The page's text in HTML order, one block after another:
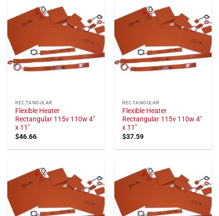
RECTANGULAR
Flexible Heater
Rectangular 115v 110w 4"
x 11"
$46.66
RECTANGULAR
Flexible Heater
Rectangular 115v 110w 4"
x 11"
$37.59